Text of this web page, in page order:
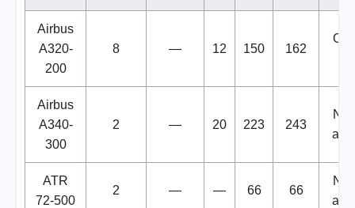
Airbus
A320-
200
8 — 12 150 162
Airbus
A340-
300
2 — 20 223 243
at
ATR
72-500
2 — — 66 66
at